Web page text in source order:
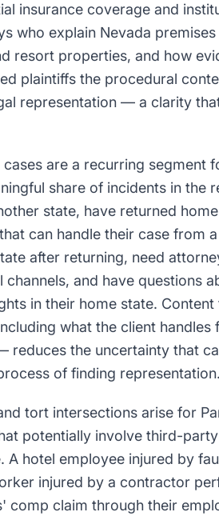
insurance coverage and
who explain Nevada
resort properties, and how
plaintiffs the procedural
representation — a clarity
are a recurring segment
share of incidents in the
state, have returned
can handle their case from
after returning, need
and have questions
in their home state.
what the client handles
reduces the uncertainty that
of finding representation.
tort intersections arise for
potentially involve third-
hotel employee injured by
injured by a contractor
comp claim through their